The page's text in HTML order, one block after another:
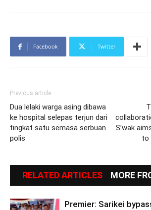
Facebook Twitter
Previous article
Dua lelaki warga asing dibawa
ke hospital selepas terjun dari
tingkat satu semasa serbuan
polis
S’wak
to
RELATED ARTICLES MORE
Premier: Sarikei